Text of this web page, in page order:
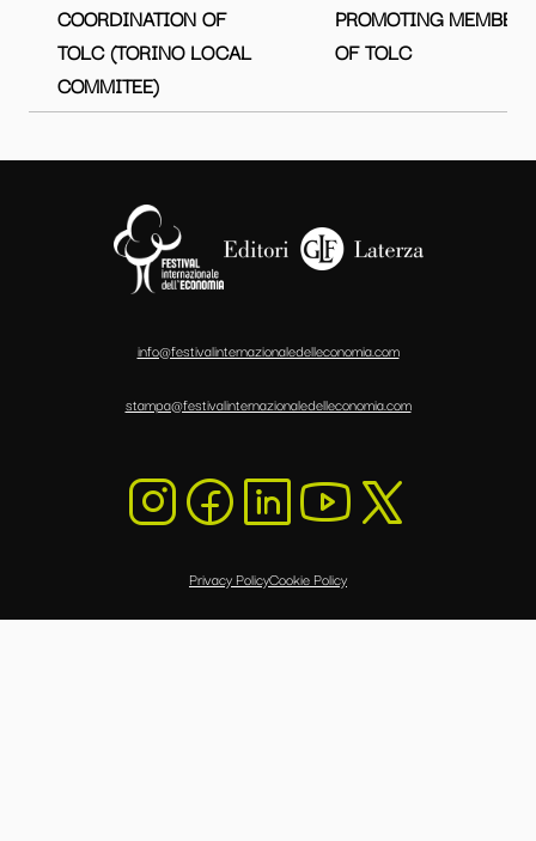
COORDINATION OF
TOLC (TORINO LOCAL
COMMITEE)
PROMOTING MEMBERS
OF TOLC
info@festivalinternazionaledelleconomia.com
stampa@festivalinternazionaledelleconomia.com
Privacy PolicyCookie Policy